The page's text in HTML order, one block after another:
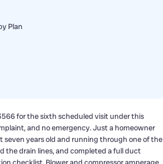
Plan
for the sixth scheduled visit under this
and no emergency. Just a homeowner
years old and running through one of the
the drain lines, and completed a full duct